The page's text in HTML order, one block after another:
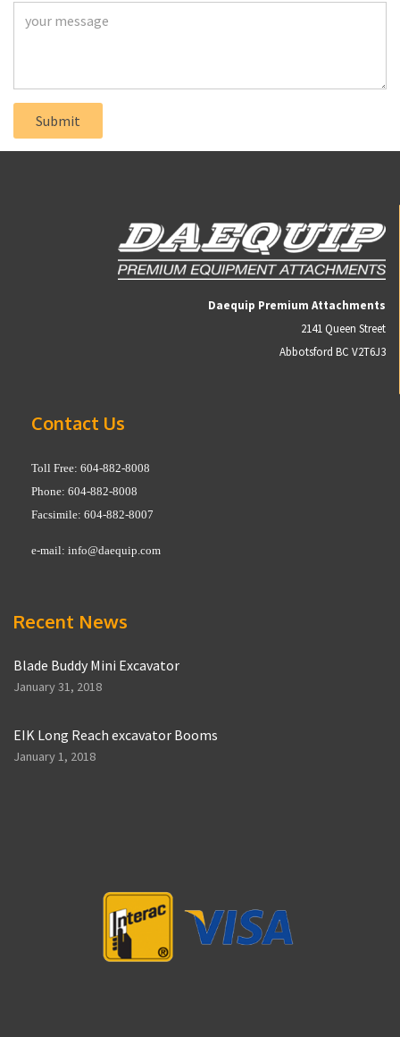
Daequip Premium Attachments
2141 Queen Street
Abbotsford BC V2T6J3
Contact Us
Toll Free: 604-882-8008
Phone: 604-882-8008
Facsimile: 604-882-8007
e-mail: info@daequip.com
Recent News
Blade Buddy Mini Excavator
January 31, 2018
EIK Long Reach excavator Booms
January 1, 2018